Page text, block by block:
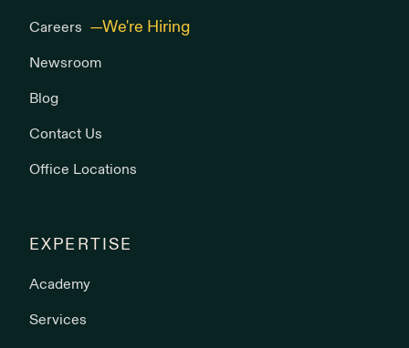
Careers
Newsroom
Blog
Contact Us
Office Locations
EXPERTISE
Academy
Services